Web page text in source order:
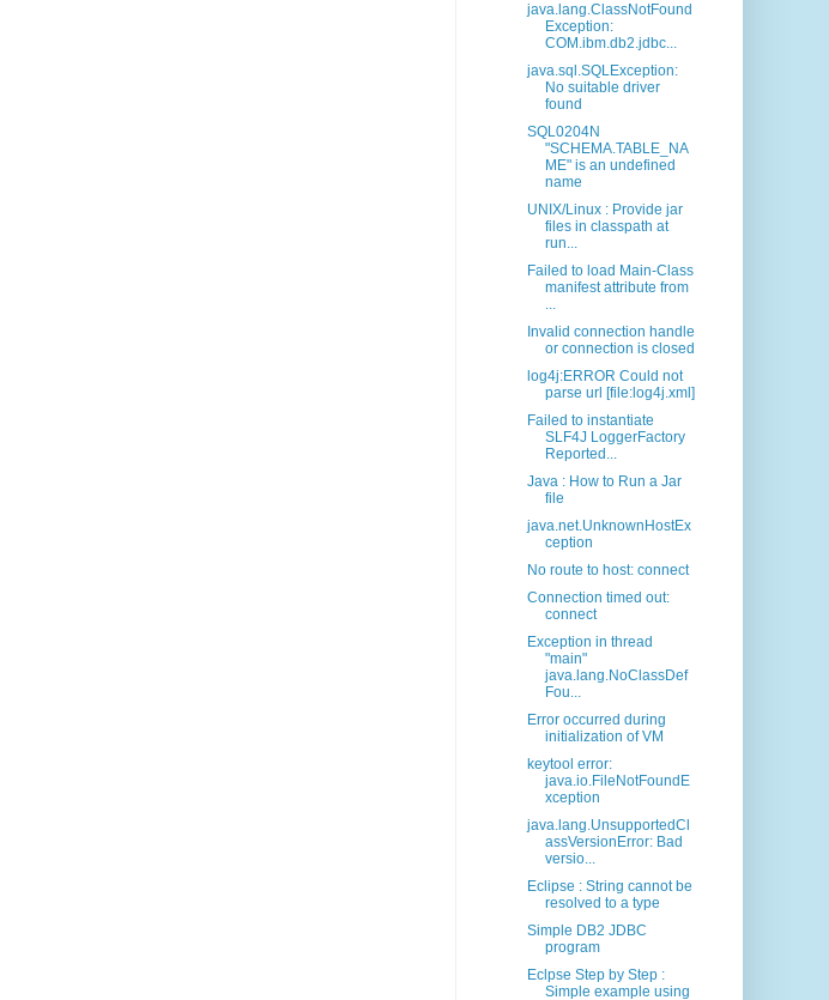
java.lang.ClassNotFound
Exception:
COM.ibm.db2.jdbc...
java.sql.SQLException:
No suitable driver
found
SQL0204N
"SCHEMA.TABLE_NA
ME" is an undefined
name
UNIX/Linux : Provide jar
files in classpath at
run...
Failed to load Main-Class
manifest attribute from
...
Invalid connection handle
or connection is closed
log4j:ERROR Could not
parse url [file:log4j.xml]
Failed to instantiate
SLF4J LoggerFactory
Reported...
Java : How to Run a Jar
file
java.net.UnknownHostEx
ception
No route to host: connect
Connection timed out:
connect
Exception in thread
"main"
java.lang.NoClassDef
Fou...
Error occurred during
initialization of VM
keytool error:
java.io.FileNotFoundE
xception
java.lang.UnsupportedCl
assVersionError: Bad
versio...
Eclipse : String cannot be
resolved to a type
Simple DB2 JDBC
program
Eclpse Step by Step :
Simple example using